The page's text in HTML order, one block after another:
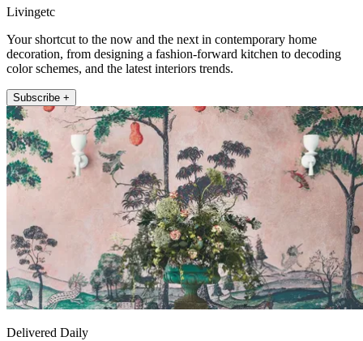
Livingetc
Your shortcut to the now and the next in contemporary home
decoration, from designing a fashion-forward kitchen to decoding
color schemes, and the latest interiors trends.
Subscribe +
Delivered Daily